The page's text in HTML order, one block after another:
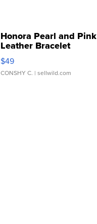
Honora Pearl and Pink
Leather Bracelet
Adjustable Buckle Clo...
$49
CONSHY C. | sellwild.com